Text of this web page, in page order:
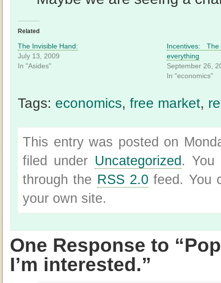
Related
The Invisible Hand:
July 13, 2009
In "Asides"
Incentives:
everything
September 26,
In "economics"
Tags: economics, free market,
This entry was posted on
filed under Uncategorized . You
through the RSS 2.0 feed. You
your own site.
One Response to
I’m interested.”